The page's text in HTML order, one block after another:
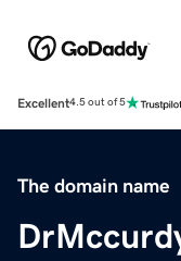
Excellent4.5 out of 5
The domain name